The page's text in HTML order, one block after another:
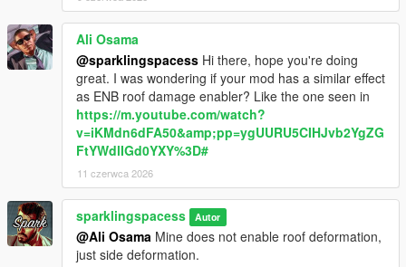
Ali Osama
@sparklingspacess Hi there, hope you're doing
great. I was wondering if your mod has a similar effect
as ENB roof damage enabler? Like the one seen in
https://m.youtube.com/watch?
v=iKMdn6dFA50&amp;pp=ygUURU5CIHJvb2YgZG
FtYWdlIGd0YXY%3D#
11 czerwca 2026
sparklingspacess Autor
@Ali Osama Mine does not enable roof deformation,
just side deformation.